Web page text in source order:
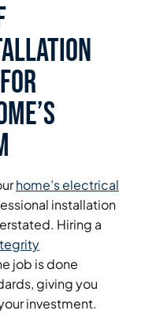
home’s electrical
installation
Hiring a
job is done
giving you
investment.